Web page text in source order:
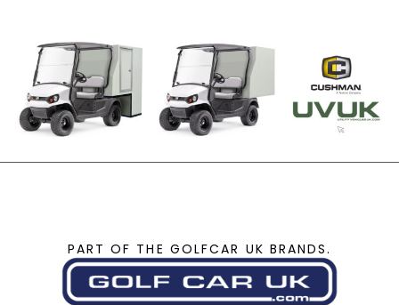
PART OF THE GOLFCAR UK BRANDS.